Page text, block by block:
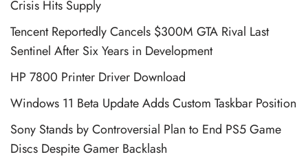
Crisis Hits Supply
Tencent Reportedly Cancels $300M GTA Rival Last
Sentinel After Six Years in Development
HP 7800 Printer Driver Download
Windows 11 Beta Update Adds Custom Taskbar Position
Sony Stands by Controversial Plan to End PS5 Game
Discs Despite Gamer Backlash